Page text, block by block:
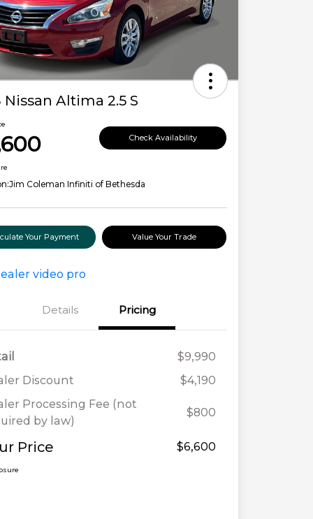
Nissan Altima 2.5 S
Check Availability
Jim Coleman Infiniti of Bethesda
Your Payment Value Your Trade
Details Pricing
$9,990
Discount
$4,190
Processing Fee (not
by law)
$800
Price $6,600